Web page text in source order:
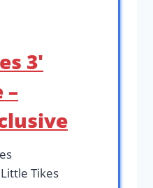
3′
–
Tikes